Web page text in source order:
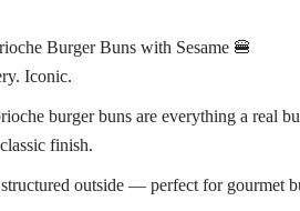
Burger Buns with Sesame 🍔
Iconic.
burger buns are everything a real
finish.
outside — perfect for gourmet